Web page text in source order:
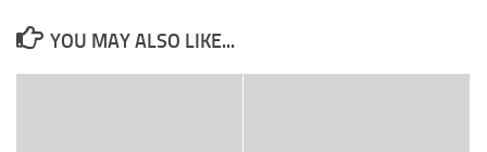
YOU MAY ALSO LIKE...